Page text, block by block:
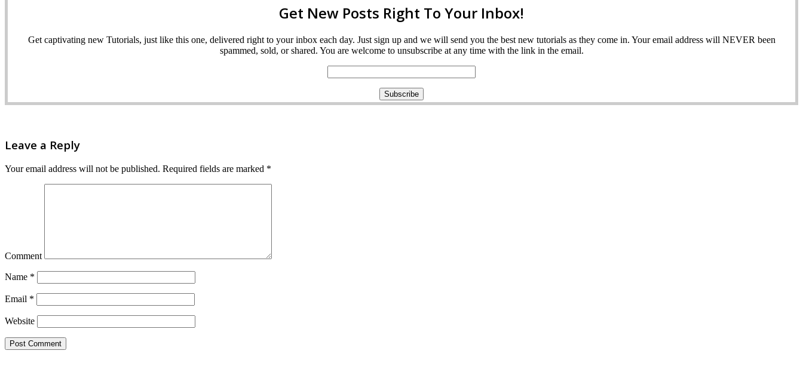
Get New Posts Right To Your Inbox!
Get captivating new Tutorials, just like this one, delivered right to your inbox each day. Just sign up and we will send you the best new tutorials as they come in. Your email address will NEVER been
spammed, sold, or shared. You are welcome to unsubscribe at any time with the link in the email.
Leave a Reply
Your email address will not be published. Required fields are marked *
Comment
Name *
Email *
Website